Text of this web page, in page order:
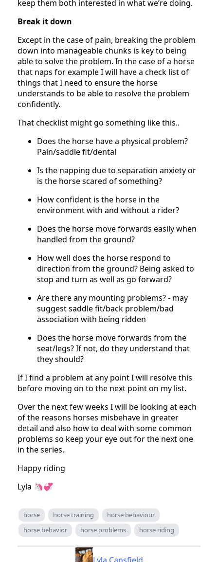
keep them both interested in what we’re doing.
Break it down
Except in the case of pain, breaking the problem
down into manageable chunks is key to being
able to solve the problem. In the case of a horse
that naps for example I will have a check list of
things that I need to ensure the horse
understands to be able to resolve the problem
confidently.
That checklist might go something like this..
Does the horse have a physical problem?
Pain/saddle fit/dental
Is the napping due to separation anxiety or
is the horse scared of something?
How confident is the horse in the
environment with and without a rider?
Does the horse move forwards easily when
handled from the ground?
How well does the horse respond to
direction from the ground? Being asked to
stop and turn as well as go forward?
Are there any mounting problems? - may
suggest saddle fit/back problem/bad
association with being ridden
Does the horse move forwards from the
seat/legs? If not, do they understand that
they should?
If I find a problem at any point I will resolve this
before moving on to the next point on my list.
Over the next few weeks I will be looking at each
of the reasons horses misbehave in greater
detail and also how to deal with some common
problems so keep your eye out for the next one
in the series.
Happy riding
Lyla 🦄💞
horse horse training
horse behaviour
horse behavior
horse problems horse riding